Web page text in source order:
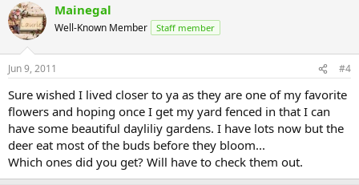
Mainegal
Well-Known Member Staff member
Jun 9, 2011 #4
Sure wished I lived closer to ya as they are one of my favorite
flowers and hoping once I get my yard fenced in that I can
have some beautiful dayliliy gardens. I have lots now but the
deer eat most of the buds before they bloom...
Which ones did you get? Will have to check them out.